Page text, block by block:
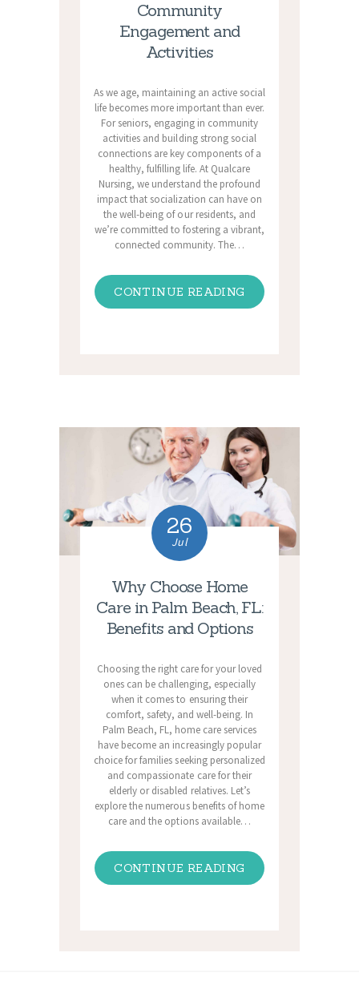
Community
Engagement and
Activities
As we age, maintaining an active social
life becomes more important than ever.
For seniors, engaging in community
activities and building strong social
connections are key components of a
healthy, fulfilling life. At Qualcare
Nursing, we understand the profound
impact that socialization can have on
the well-being of our residents, and
we’re committed to fostering a vibrant,
connected community. The…
CONTINUE READING
26
Jul
Why Choose Home
Care in Palm Beach, FL:
Benefits and Options
Choosing the right care for your loved
ones can be challenging, especially
when it comes to ensuring their
comfort, safety, and well-being. In
Palm Beach, FL, home care services
have become an increasingly popular
choice for families seeking personalized
and compassionate care for their
elderly or disabled relatives. Let’s
explore the numerous benefits of home
care and the options available…
CONTINUE READING